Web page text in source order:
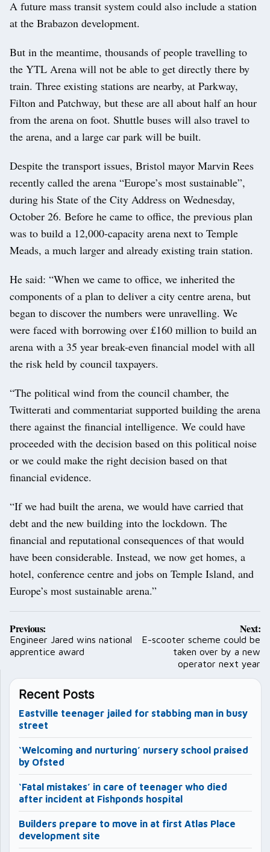
A future mass transit system could also include a station
at the Brabazon development.
But in the meantime, thousands of people travelling to
the YTL Arena will not be able to get directly there by
train. Three existing stations are nearby, at Parkway,
Filton and Patchway, but these are all about half an hour
from the arena on foot. Shuttle buses will also travel to
the arena, and a large car park will be built.
Despite the transport issues, Bristol mayor Marvin Rees
recently called the arena “Europe’s most sustainable”,
during his State of the City Address on Wednesday,
October 26. Before he came to office, the previous plan
was to build a 12,000-capacity arena next to Temple
Meads, a much larger and already existing train station.
He said: “When we came to office, we inherited the
components of a plan to deliver a city centre arena, but
began to discover the numbers were unravelling. We
were faced with borrowing over £160 million to build an
arena with a 35 year break-even financial model with all
the risk held by council taxpayers.
“The political wind from the council chamber, the
Twitterati and commentariat supported building the arena
there against the financial intelligence. We could have
proceeded with the decision based on this political noise
or we could make the right decision based on that
financial evidence.
“If we had built the arena, we would have carried that
debt and the new building into the lockdown. The
financial and reputational consequences of that would
have been considerable. Instead, we now get homes, a
hotel, conference centre and jobs on Temple Island, and
Europe’s most sustainable arena.”
Post
navigation
Previous:
Engineer Jared wins national
apprentice award
Next:
E-scooter scheme could be
taken over by a new
operator next year
Recent Posts
Eastville teenager jailed for stabbing man in busy
street
‘Welcoming and nurturing’ nursery school praised
by Ofsted
‘Fatal mistakes’ in care of teenager who died
after incident at Fishponds hospital
Builders prepare to move in at first Atlas Place
development site